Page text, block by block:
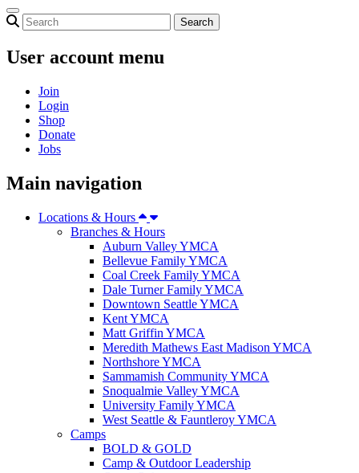
User account menu
Join
Login
Shop
Donate
Jobs
Main navigation
Locations & Hours
Branches & Hours
Auburn Valley YMCA
Bellevue Family YMCA
Coal Creek Family YMCA
Dale Turner Family YMCA
Downtown Seattle YMCA
Kent YMCA
Matt Griffin YMCA
Meredith Mathews East Madison YMCA
Northshore YMCA
Sammamish Community YMCA
Snoqualmie Valley YMCA
University Family YMCA
West Seattle & Fauntleroy YMCA
Camps
BOLD & GOLD
Camp & Outdoor Leadership